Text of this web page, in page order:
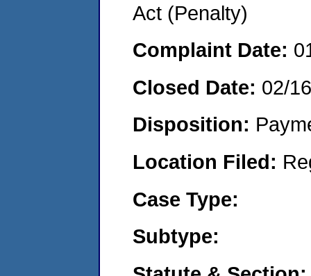
Act (Penalty)
Complaint Date:
Closed Date: 02/
Disposition:
Location Filed:
Case Type:
Subtype: